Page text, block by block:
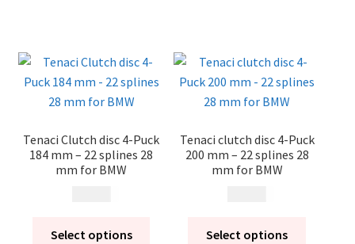
Tenaci Clutch disc 4-Puck
184 mm – 22 splines 28
mm for BMW
Select options
Tenaci clutch disc 4-Puck
200 mm – 22 splines 28
mm for BMW
Select options